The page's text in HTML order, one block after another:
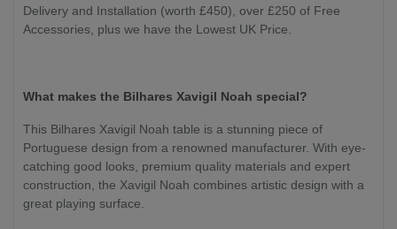
Delivery and Installation (worth £450), over £250 of Free
Accessories, plus we have the Lowest UK Price.
What makes the Bilhares Xavigil Noah special?
This Bilhares Xavigil Noah table is a stunning piece of
Portuguese design from a renowned manufacturer. With eye-
catching good looks, premium quality materials and expert
construction, the Xavigil Noah combines artistic design with a
great playing surface.